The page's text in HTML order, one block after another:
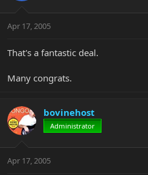
Apr 17, 2005
That's a fantastic deal.
Many congrats.
bovinehost
Administrator
Apr 17, 2005